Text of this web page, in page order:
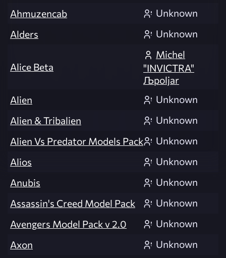
Ahmuzencab
Unknown
Alders
Unknown
Alice Beta
Michel
"INVICTRA"
Љpoljar
Alien
Unknown
Alien & Tribalien
Unknown
Alien Vs Predator Models Pack
Unknown
Alios
Unknown
Anubis
Unknown
Assassin's Creed Model Pack
Unknown
Avengers Model Pack v 2.0
Unknown
Axon
Unknown